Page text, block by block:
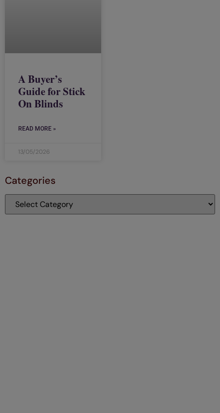
A Buyer’s
Guide for Stick
On Blinds
READ MORE »
13/05/2026
Categories